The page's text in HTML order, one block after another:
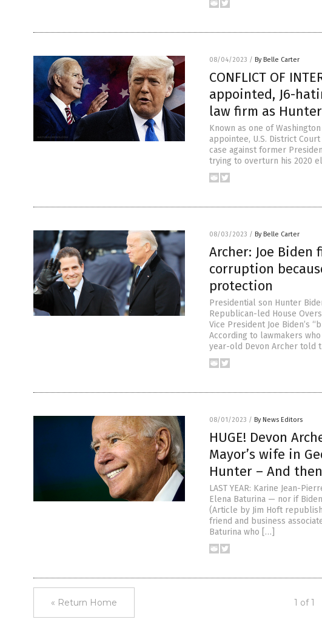
08/04/2023 / By Belle Carter
CONFLICT OF
appointed, J6-
law firm as
Known as one of
appointee, U.S. District
case against former
trying to overturn his 2020
08/03/2023 / By Belle Carter
Archer: Joe
corruption
protection
Presidential son Hunter
Republican-led House
Vice President Joe Biden’s
According to lawmakers
year-old Devon Archer told
08/01/2023 / By News Editors
HUGE! Devon
Mayor’s wife in
Hunter – And
LAST YEAR: Karine Jean-
Elena Baturina — nor if
(Article by Jim Hoft
friend and business
Baturina who […]
« Return Home 1 of 1